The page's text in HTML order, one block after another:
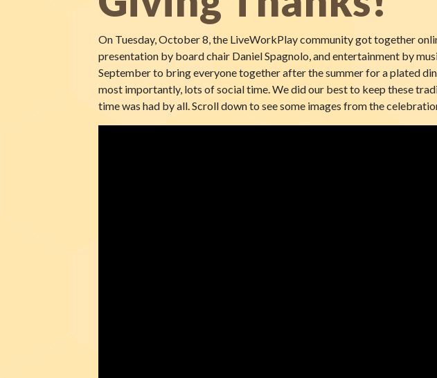
On Tuesday, October 8, the LiveWorkPlay community got together
presentation by board chair Daniel Spagnolo, and entertainment by
September to bring everyone together after the summer for a plated
most importantly, lots of social time. We did our best to keep these
time was had by all. Scroll down to see some images from the